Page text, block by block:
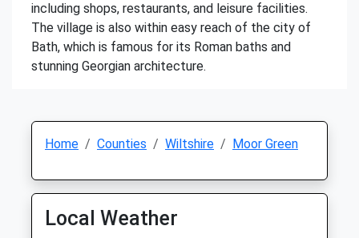
including shops, restaurants, and leisure facilities.
The village is also within easy reach of the city of
Bath, which is famous for its Roman baths and
stunning Georgian architecture.
Home Counties Wiltshire Moor Green
Local Weather